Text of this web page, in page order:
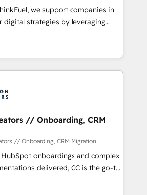
of your buyers, accelerating your
yourself as an undisputed
A methodology designed to
effectively and optimize your
transformation, our growth-first
brands dominate their
we support companies in
digital strategies by leveraging
automating their marketing and
generate growth. Our offer spans
Operations. We specialize in CRM
implementation, web design, sales
working with tech companies
since 2002, we are committed to
clients and developing their
grips with HubSpot through
and seamless integration of
into your digital ecosystem. Would
in deploying your inbound
sales objectives. With 125+
// Onboarding, CRM
// Onboarding, CRM Migration
onboardings and complex
delivered, CC is the go-to
for businesses ready to
and scale smarter. We specialize